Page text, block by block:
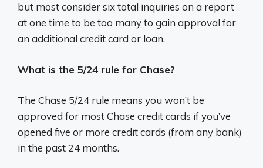
but most consider six total inquiries on a report
at one time to be too many to gain approval for
an additional credit card or loan.
What is the 5/24 rule for Chase?
The Chase 5/24 rule means you won’t be
approved for most Chase credit cards if you’ve
opened five or more credit cards (from any bank)
in the past 24 months.